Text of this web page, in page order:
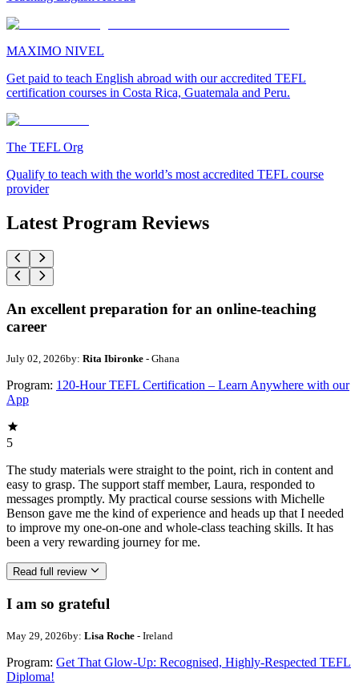
MAXIMO NIVEL
Get paid to teach English abroad with our accredited TEFL
certification courses in Costa Rica, Guatemala and Peru.
The TEFL Org
Qualify to teach with the world’s most accredited TEFL course
provider
Latest Program Reviews
An excellent preparation for an online-teaching
career
July 02, 2026by: Rita Ibironke - Ghana
Program: 120-Hour TEFL Certification – Learn Anywhere with our
App
5
The study materials were straight to the point, rich in content and
easy to grasp. The support staff member, Laura, responded to
messages promptly. My practical course sessions with Michelle
Benson gave me the kind of experience and heads up that I needed
to improve my one-on-one and whole-class teaching skills. It has
been a very rewarding journey for me.
Read full review
I am so grateful
May 29, 2026by: Lisa Roche - Ireland
Program: Get That Glow-Up: Recognised, Highly-Respected TEFL
Diploma!